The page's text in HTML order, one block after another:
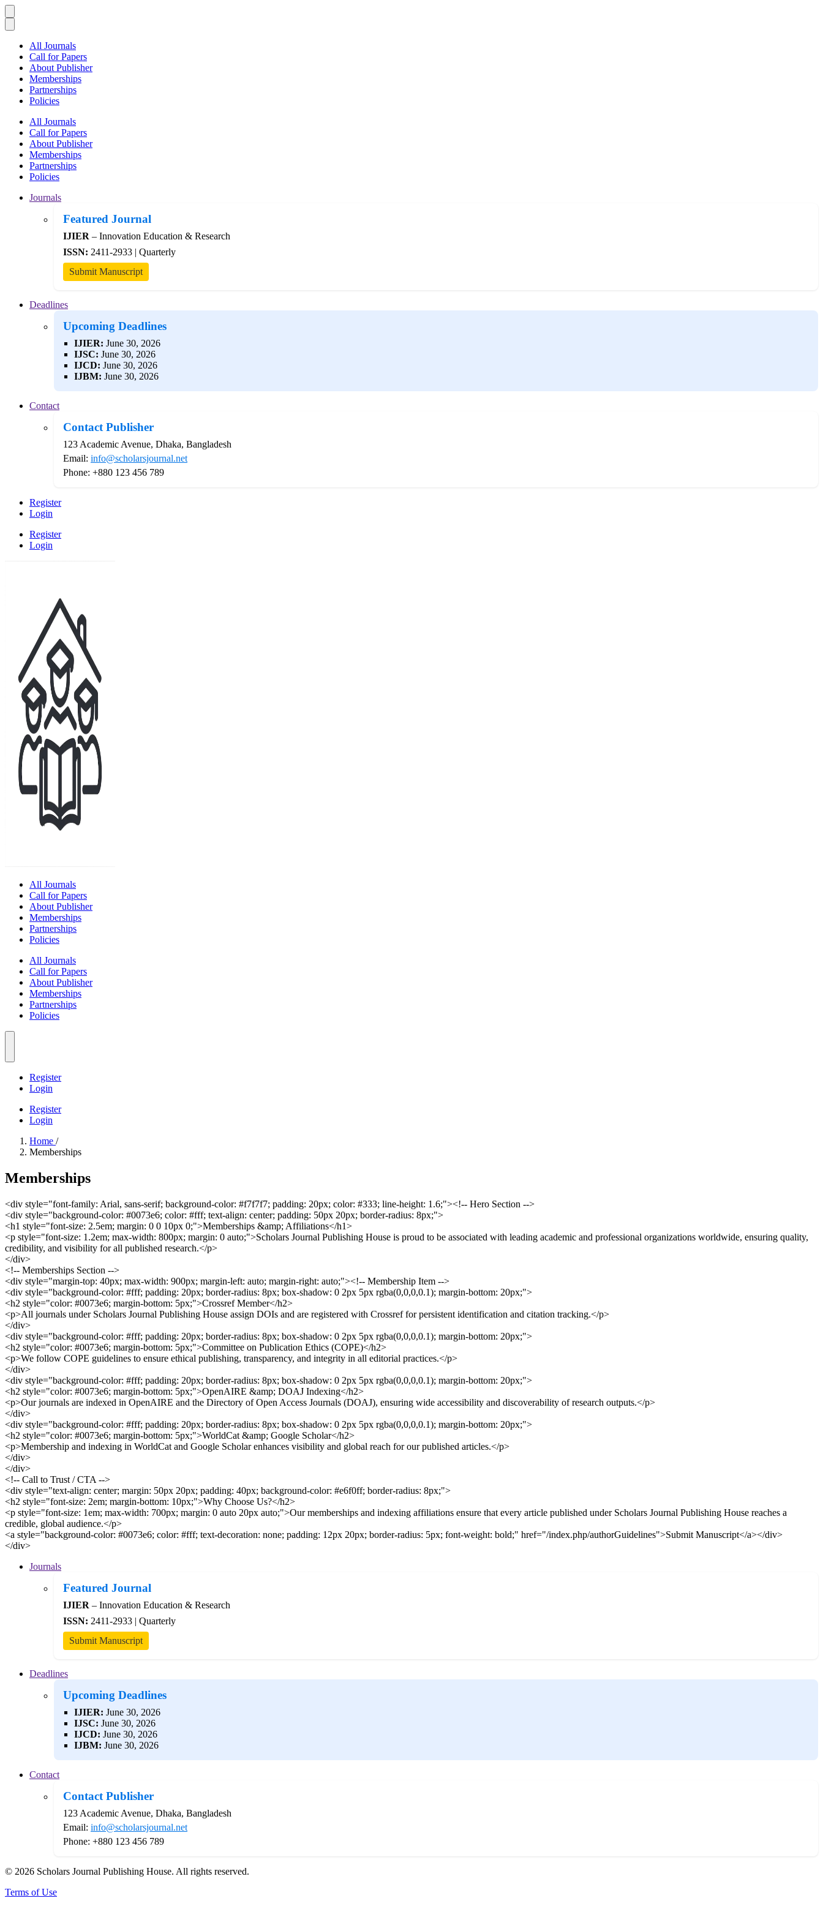
All Journals
Call for Papers
About Publisher
Memberships
Partnerships
Policies
All Journals
Call for Papers
About Publisher
Memberships
Partnerships
Policies
Journals
Featured Journal
IJIER – Innovation Education & Research
ISSN: 2411-2933 | Quarterly
Submit Manuscript
Deadlines
Upcoming Deadlines
IJIER: June 30, 2026
IJSC: June 30, 2026
IJCD: June 30, 2026
IJBM: June 30, 2026
Contact
Contact Publisher
123 Academic Avenue, Dhaka, Bangladesh
Email: info@scholarsjournal.net
Phone: +880 123 456 789
Register
Login
Register
Login
All Journals
Call for Papers
About Publisher
Memberships
Partnerships
Policies
All Journals
Call for Papers
About Publisher
Memberships
Partnerships
Policies
Register
Login
Register
Login
Home /
Memberships
Memberships
<div style="font-family: Arial, sans-serif; background-color: #f7f7f7; padding: 20px; color: #333; line-height: 1.6;"><!-- Hero Section -->
<div style="background-color: #0073e6; color: #fff; text-align: center; padding: 50px 20px; border-radius: 8px;">
<h1 style="font-size: 2.5em; margin: 0 0 10px 0;">Memberships &amp; Affiliations</h1>
<p style="font-size: 1.2em; max-width: 800px; margin: 0 auto;">Scholars Journal Publishing House is proud to be associated with leading academic and professional organizations worldwide, ensuring quality,
credibility, and visibility for all published research.</p>
</div>
<!-- Memberships Section -->
<div style="margin-top: 40px; max-width: 900px; margin-left: auto; margin-right: auto;"><!-- Membership Item -->
<div style="background-color: #fff; padding: 20px; border-radius: 8px; box-shadow: 0 2px 5px rgba(0,0,0,0.1); margin-bottom: 20px;">
<h2 style="color: #0073e6; margin-bottom: 5px;">Crossref Member</h2>
<p>All journals under Scholars Journal Publishing House assign DOIs and are registered with Crossref for persistent identification and citation tracking.</p>
</div>
<div style="background-color: #fff; padding: 20px; border-radius: 8px; box-shadow: 0 2px 5px rgba(0,0,0,0.1); margin-bottom: 20px;">
<h2 style="color: #0073e6; margin-bottom: 5px;">Committee on Publication Ethics (COPE)</h2>
<p>We follow COPE guidelines to ensure ethical publishing, transparency, and integrity in all editorial practices.</p>
</div>
<div style="background-color: #fff; padding: 20px; border-radius: 8px; box-shadow: 0 2px 5px rgba(0,0,0,0.1); margin-bottom: 20px;">
<h2 style="color: #0073e6; margin-bottom: 5px;">OpenAIRE &amp; DOAJ Indexing</h2>
<p>Our journals are indexed in OpenAIRE and the Directory of Open Access Journals (DOAJ), ensuring wide accessibility and discoverability of research outputs.</p>
</div>
<div style="background-color: #fff; padding: 20px; border-radius: 8px; box-shadow: 0 2px 5px rgba(0,0,0,0.1); margin-bottom: 20px;">
<h2 style="color: #0073e6; margin-bottom: 5px;">WorldCat &amp; Google Scholar</h2>
<p>Membership and indexing in WorldCat and Google Scholar enhances visibility and global reach for our published articles.</p>
</div>
</div>
<!-- Call to Trust / CTA -->
<div style="text-align: center; margin: 50px 20px; padding: 40px; background-color: #e6f0ff; border-radius: 8px;">
<h2 style="font-size: 2em; margin-bottom: 10px;">Why Choose Us?</h2>
<p style="font-size: 1em; max-width: 700px; margin: 0 auto 20px auto;">Our memberships and indexing affiliations ensure that every article published under Scholars Journal Publishing House reaches a
credible, global audience.</p>
<a style="background-color: #0073e6; color: #fff; text-decoration: none; padding: 12px 20px; border-radius: 5px; font-weight: bold;" href="/index.php/authorGuidelines">Submit Manuscript</a></div>
</div>
Journals
Featured Journal
IJIER – Innovation Education & Research
ISSN: 2411-2933 | Quarterly
Submit Manuscript
Deadlines
Upcoming Deadlines
IJIER: June 30, 2026
IJSC: June 30, 2026
IJCD: June 30, 2026
IJBM: June 30, 2026
Contact
Contact Publisher
123 Academic Avenue, Dhaka, Bangladesh
Email: info@scholarsjournal.net
Phone: +880 123 456 789
© 2026 Scholars Journal Publishing House. All rights reserved.
Terms of Use